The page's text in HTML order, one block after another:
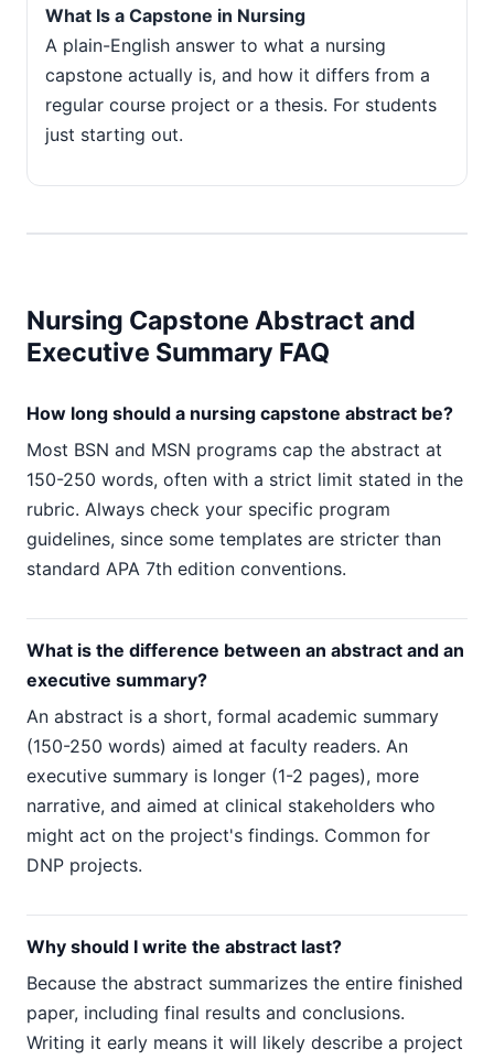
What Is a Capstone in Nursing
A plain-English answer to what a nursing
capstone actually is, and how it differs from a
regular course project or a thesis. For students
just starting out.
Nursing Capstone Abstract and
Executive Summary FAQ
How long should a nursing capstone abstract be?
Most BSN and MSN programs cap the abstract at
150-250 words, often with a strict limit stated in the
rubric. Always check your specific program
guidelines, since some templates are stricter than
standard APA 7th edition conventions.
What is the difference between an abstract and an
executive summary?
An abstract is a short, formal academic summary
(150-250 words) aimed at faculty readers. An
executive summary is longer (1-2 pages), more
narrative, and aimed at clinical stakeholders who
might act on the project's findings. Common for
DNP projects.
Why should I write the abstract last?
Because the abstract summarizes the entire finished
paper, including final results and conclusions.
Writing it early means it will likely describe a project